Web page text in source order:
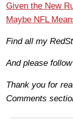
Given the New
Maybe NFL
Find all my
And please
Thank you for
Comments